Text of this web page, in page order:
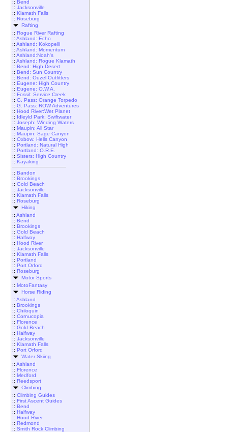
:: Bend
:: Jacksonville
:: Klamath Falls
:: Roseburg
Rafting
:: Rogue River Rafting
:: Ashland: Echo
:: Ashland: Kokopelli
:: Ashland: Momentum
:: Ashland:Noah's
:: Ashland: Rogue Klamath
:: Bend: High Desert
:: Bend: Sun Country
:: Bend: Ouzel Outfitters
:: Eugene: High Country
:: Eugene: O.W.A.
:: Fossil: Service Creek
:: G. Pass: Orange Torpedo
:: G. Pass: ROW Adventures
:: Hood River:Wet Planet
:: Idleyld Park: Swiftwater
:: Joseph: Winding Waters
:: Maupin: All Star
:: Maupin: Sage Canyon
:: Oxbow: Hells Canyon
:: Portland: Natural High
:: Portland: O.R.E.
:: Sisters: High Country
:: Kayaking
:: Bandon
:: Brookings
:: Gold Beach
:: Jacksonville
:: Klamath Falls
:: Roseburg
Hiking
:: Ashland
:: Bend
:: Brookings
:: Gold Beach
:: Halfway
:: Hood River
:: Jacksonville
:: Klamath Falls
:: Portland
:: Port Orford
:: Roseburg
Motor Sports
:: MotoFantasy
Horse Riding
:: Ashland
:: Brookings
:: Chiloquin
:: Cornucopia
:: Florence
:: Gold Beach
:: Halfway
:: Jacksonville
:: Klamath Falls
:: Port Orford
Water Skiing
:: Ashland
:: Florence
:: Medford
:: Reedsport
Climbing
:: Climbing Guides
:: First Ascent Guides
:: Bend
:: Halfway
:: Hood River
:: Redmond
:: Smith Rock Climbing